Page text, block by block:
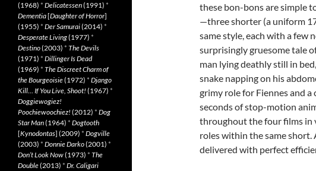
these bon-bons are simple
—three shorter (a uniform
same style, each with a few
surprisingly gruesome tale
man lying deathly still in
snake napping on his
grimy role for Fiennes and
seconds of stop-motion
throughout the four films in
roles within the same short.
delivered with perfect
(1968) * Delicatessen(1991) *
Dementia[Daughter of Horror]
(1955) * Der Samurai(2014) *
Desperate Living(1977) *
Destino(2003) * The Devils
(1971) * Dillinger Is Dead
(1969) * The Discreet Charm of
the Bourgeoisie(1972) * Django
Kill… If You Live, Shoot! (1967) *
Doggiewogiez!
Poochiewoochiez! (2012) * Dog
Star Man(1964) * Dogtooth
[Kynodontas] (2009) * Dogville
(2003) * Donnie Darko(2001) *
Don’t Look Now(1973) * The
Double(2013) * Dr. Caligari